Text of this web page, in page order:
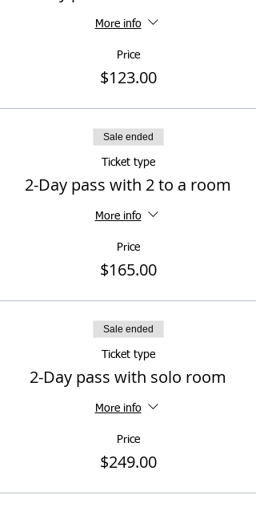
More info
Price
$123.00
Sale ended
Ticket type
2-Day pass with 2 to a room
More info
Price
$165.00
Sale ended
Ticket type
2-Day pass with solo room
More info
Price
$249.00